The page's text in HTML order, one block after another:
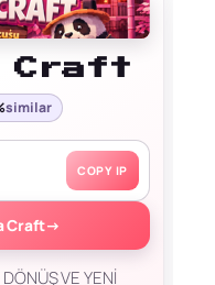
Craft
similar
COPY IP
Craft→
VE YENİ